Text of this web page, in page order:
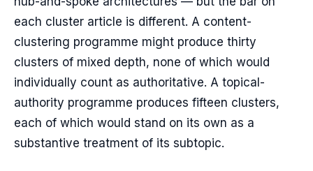
each cluster article is different. A content-
clustering programme might produce thirty
clusters of mixed depth, none of which would
individually count as authoritative. A topical-
authority programme produces fifteen clusters,
each of which would stand on its own as a
substantive treatment of its subtopic.